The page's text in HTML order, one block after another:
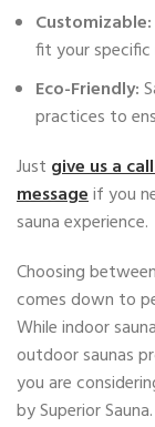
Customizable:
fit your specific
Eco-Friendly:
practices to
Just give us a
messageif you
sauna experience.
Choosing
comes down to
While indoor
outdoor saunas
you are
by Superior Sauna.